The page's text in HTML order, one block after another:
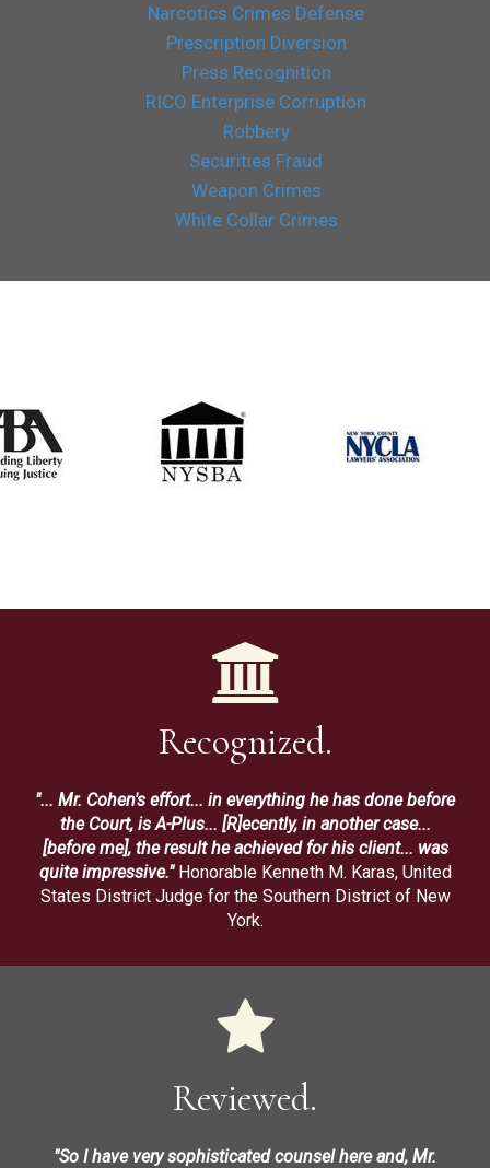
Narcotics Crimes Defense
Prescription Diversion
Press Recognition
RICO Enterprise Corruption
Robbery
Securities Fraud
Weapon Crimes
White Collar Crimes
Recognized.
"... Mr. Cohen's effort... in everything he has done before
the Court, is A-Plus... [R]ecently, in another case...
[before me], the result he achieved for his client... was
quite impressive."Honorable Kenneth M. Karas, United
States District Judge for the Southern District of New
York.
Reviewed.
"So I have very sophisticated counsel here and, Mr.